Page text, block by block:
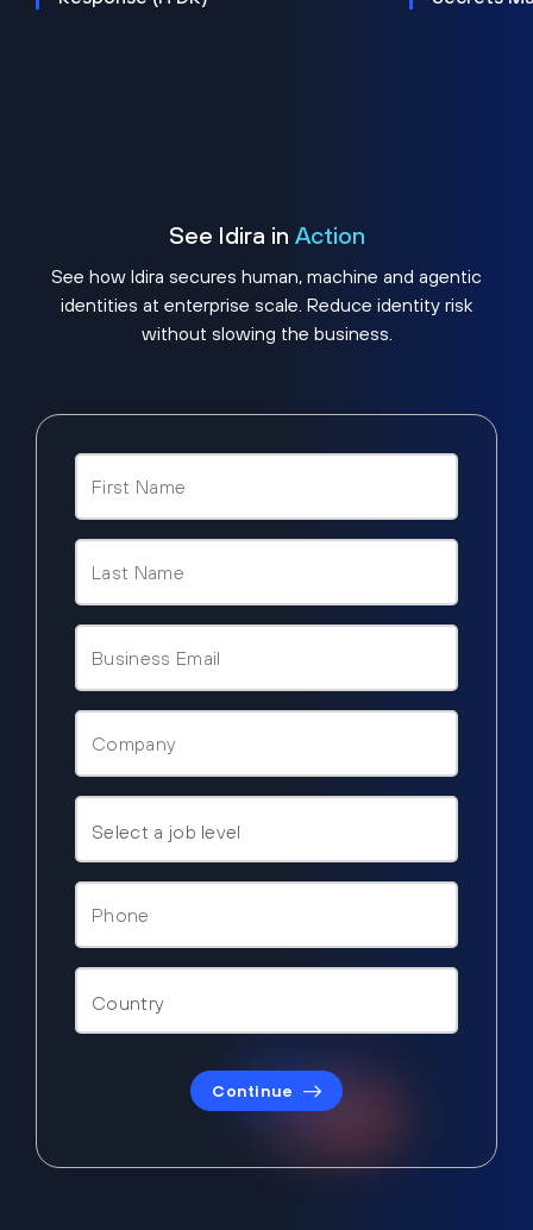
See Idira in Action
See how Idira secures human, machine and agentic
identities at enterprise scale. Reduce identity risk
without slowing the business.
Continue